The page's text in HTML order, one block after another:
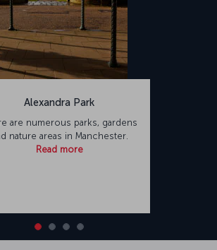
Alexandra Park
are numerous parks, gardens
nature areas in Manchester.
Read more